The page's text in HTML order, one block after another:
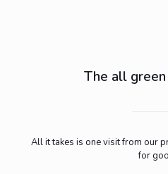
The all
All it takes is one visit from our
for